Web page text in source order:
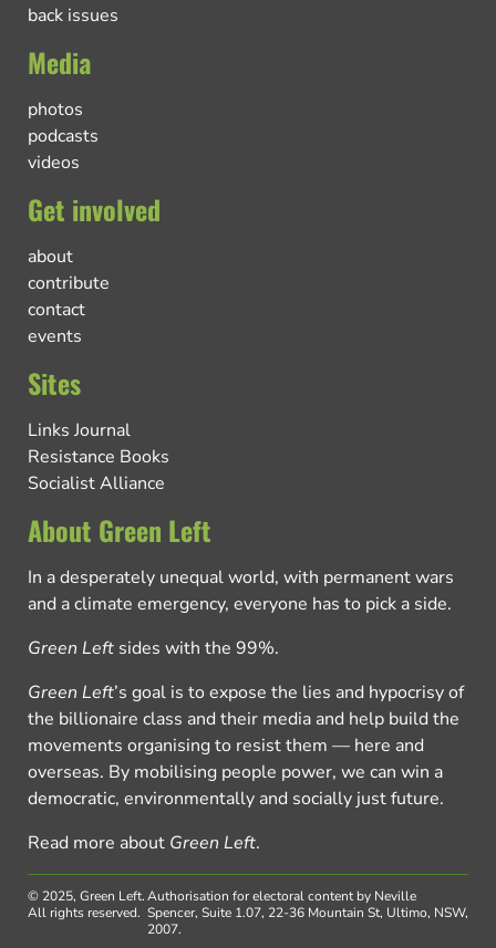
back issues
Media
photos
podcasts
videos
Get involved
about
contribute
contact
events
Sites
Links Journal
Resistance Books
Socialist Alliance
About Green Left
In a desperately unequal world, with permanent wars
and a climate emergency, everyone has to pick a side.
Green Left sides with the 99%.
Green Left’s goal is to expose the lies and hypocrisy of
the billionaire class and their media and help build the
movements organising to resist them — here and
overseas. By mobilising people power, we can win a
democratic, environmentally and socially just future.
Read more about Green Left.
© 2025, Green Left.
All rights reserved.
Authorisation for electoral content by Neville
Spencer, Suite 1.07, 22-36 Mountain St, Ultimo, NSW,
2007.